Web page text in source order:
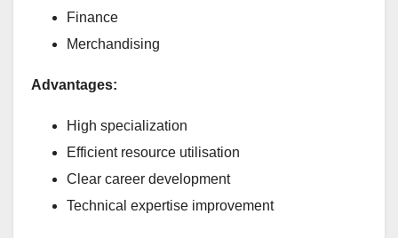
Finance
Merchandising
Advantages:
High specialization
Efficient resource utilisation
Clear career development
Technical expertise improvement